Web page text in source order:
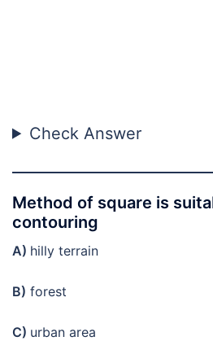
Check Answer
Method of square is
contouring
A) hilly terrain
B) forest
C) urban area